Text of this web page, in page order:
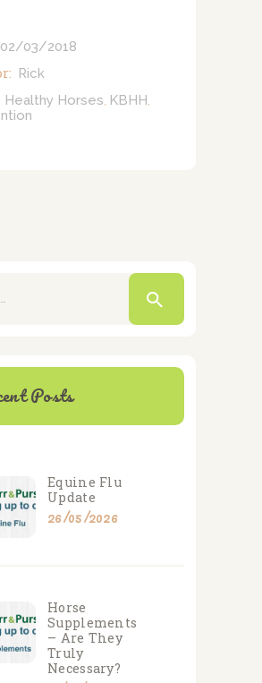
02/03/2018
Rick
Healthy Horses KBHH
Posts
Equine Flu
Update
26/05/2026
Horse
Supplements
– Are They
Truly
Necessary?